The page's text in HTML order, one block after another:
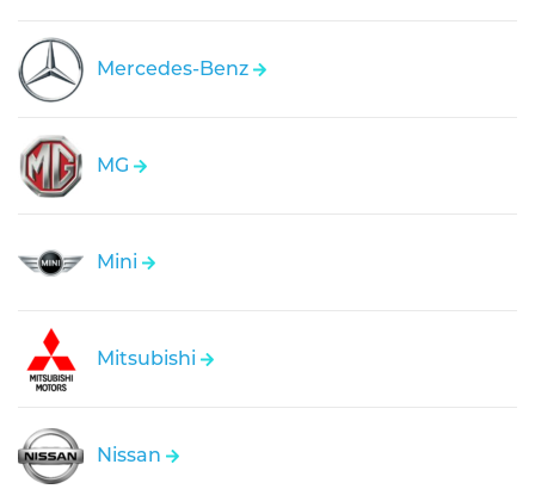
Mercedes-Benz
MG
Mini
Mitsubishi
Nissan